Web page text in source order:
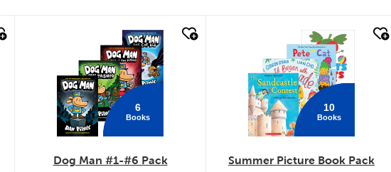
6
Books
Dog Man #1-#6 Pack
10
Books
Summer Picture Book Pack